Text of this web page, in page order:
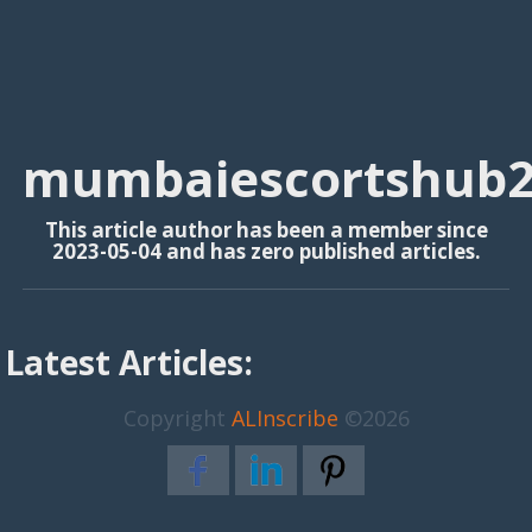
This article author has been a member since
2023-05-04 and has zero published articles.
Latest Articles:
Copyright ALInscribe ©2026